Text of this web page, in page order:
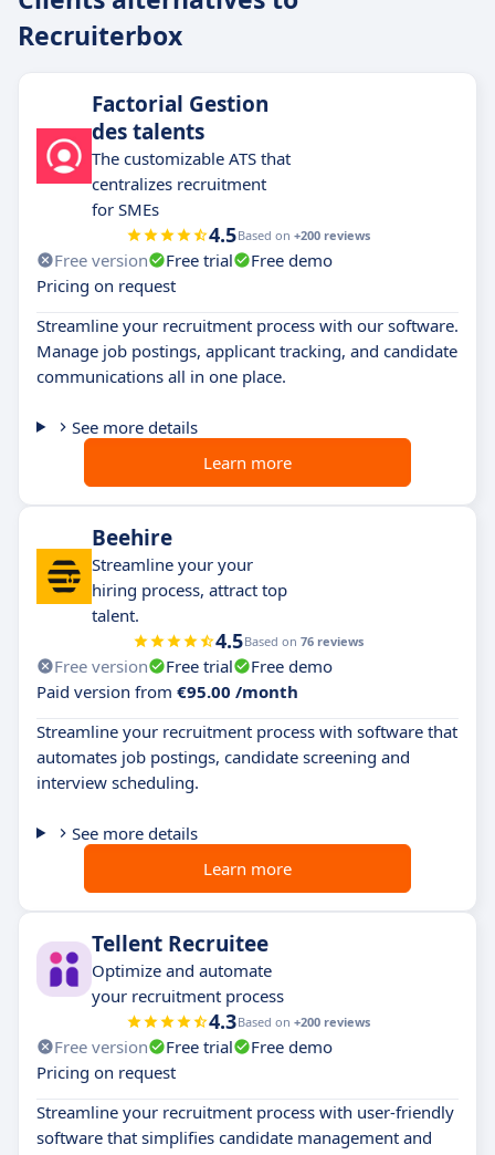
Recruiterbox
Factorial Gestion
des talents
The customizable ATS that
centralizes recruitment
for SMEs
4.5Based on +200 reviews
Free version Free trial
Free demo
Pricing on request
Streamline your recruitment process with our software.
Manage job postings, applicant tracking, and candidate
communications all in one place.
See more details
Learn more
Beehire
Streamline your your
hiring process, attract top
talent.
4.5Based on 76 reviews
Free version Free trial
Free demo
Paid version from €95.00 /month
Streamline your recruitment process with software that
automates job postings, candidate screening and
interview scheduling.
See more details
Learn more
Tellent Recruitee
Optimize and automate
your recruitment process
4.3Based on +200 reviews
Free version Free trial
Free demo
Pricing on request
Streamline your recruitment process with user-friendly
software that simplifies candidate management and